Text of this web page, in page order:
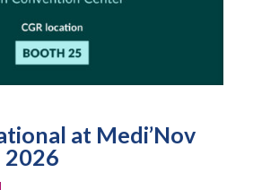
at Medi’Nov
2026